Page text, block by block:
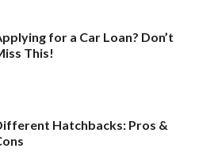
for a Car Loan? Don’t
This!
Hatchbacks: Pros &